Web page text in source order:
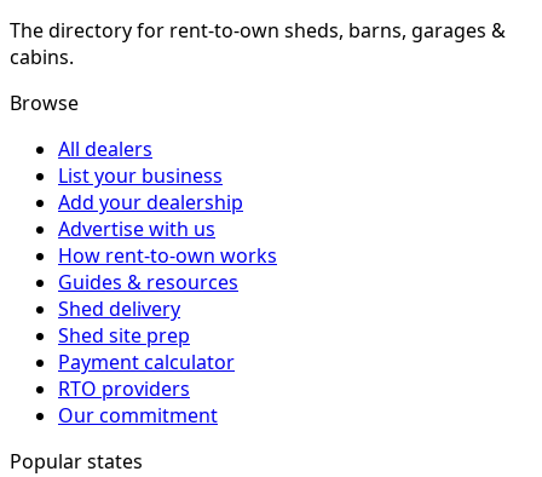
The directory for rent-to-own sheds, barns, garages &
cabins.
Browse
All dealers
List your business
Add your dealership
Advertise with us
How rent-to-own works
Guides & resources
Shed delivery
Shed site prep
Payment calculator
RTO providers
Our commitment
Popular states